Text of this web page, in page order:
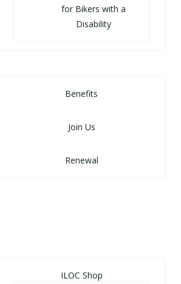
for Bikers with a
Disability
Benefits
Join Us
Renewal
ILOC Shop